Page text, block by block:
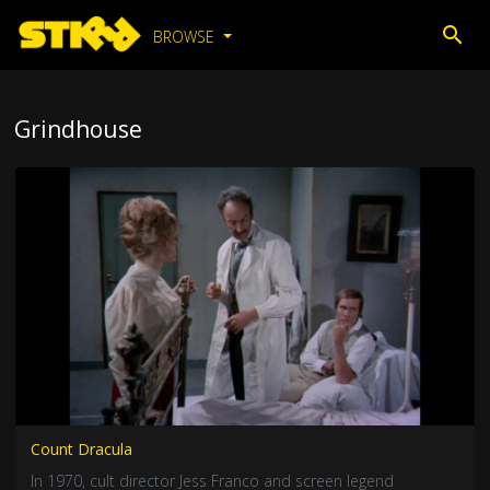
BROWSE
Grindhouse
Count Dracula
In 1970, cult director Jess Franco and screen legend